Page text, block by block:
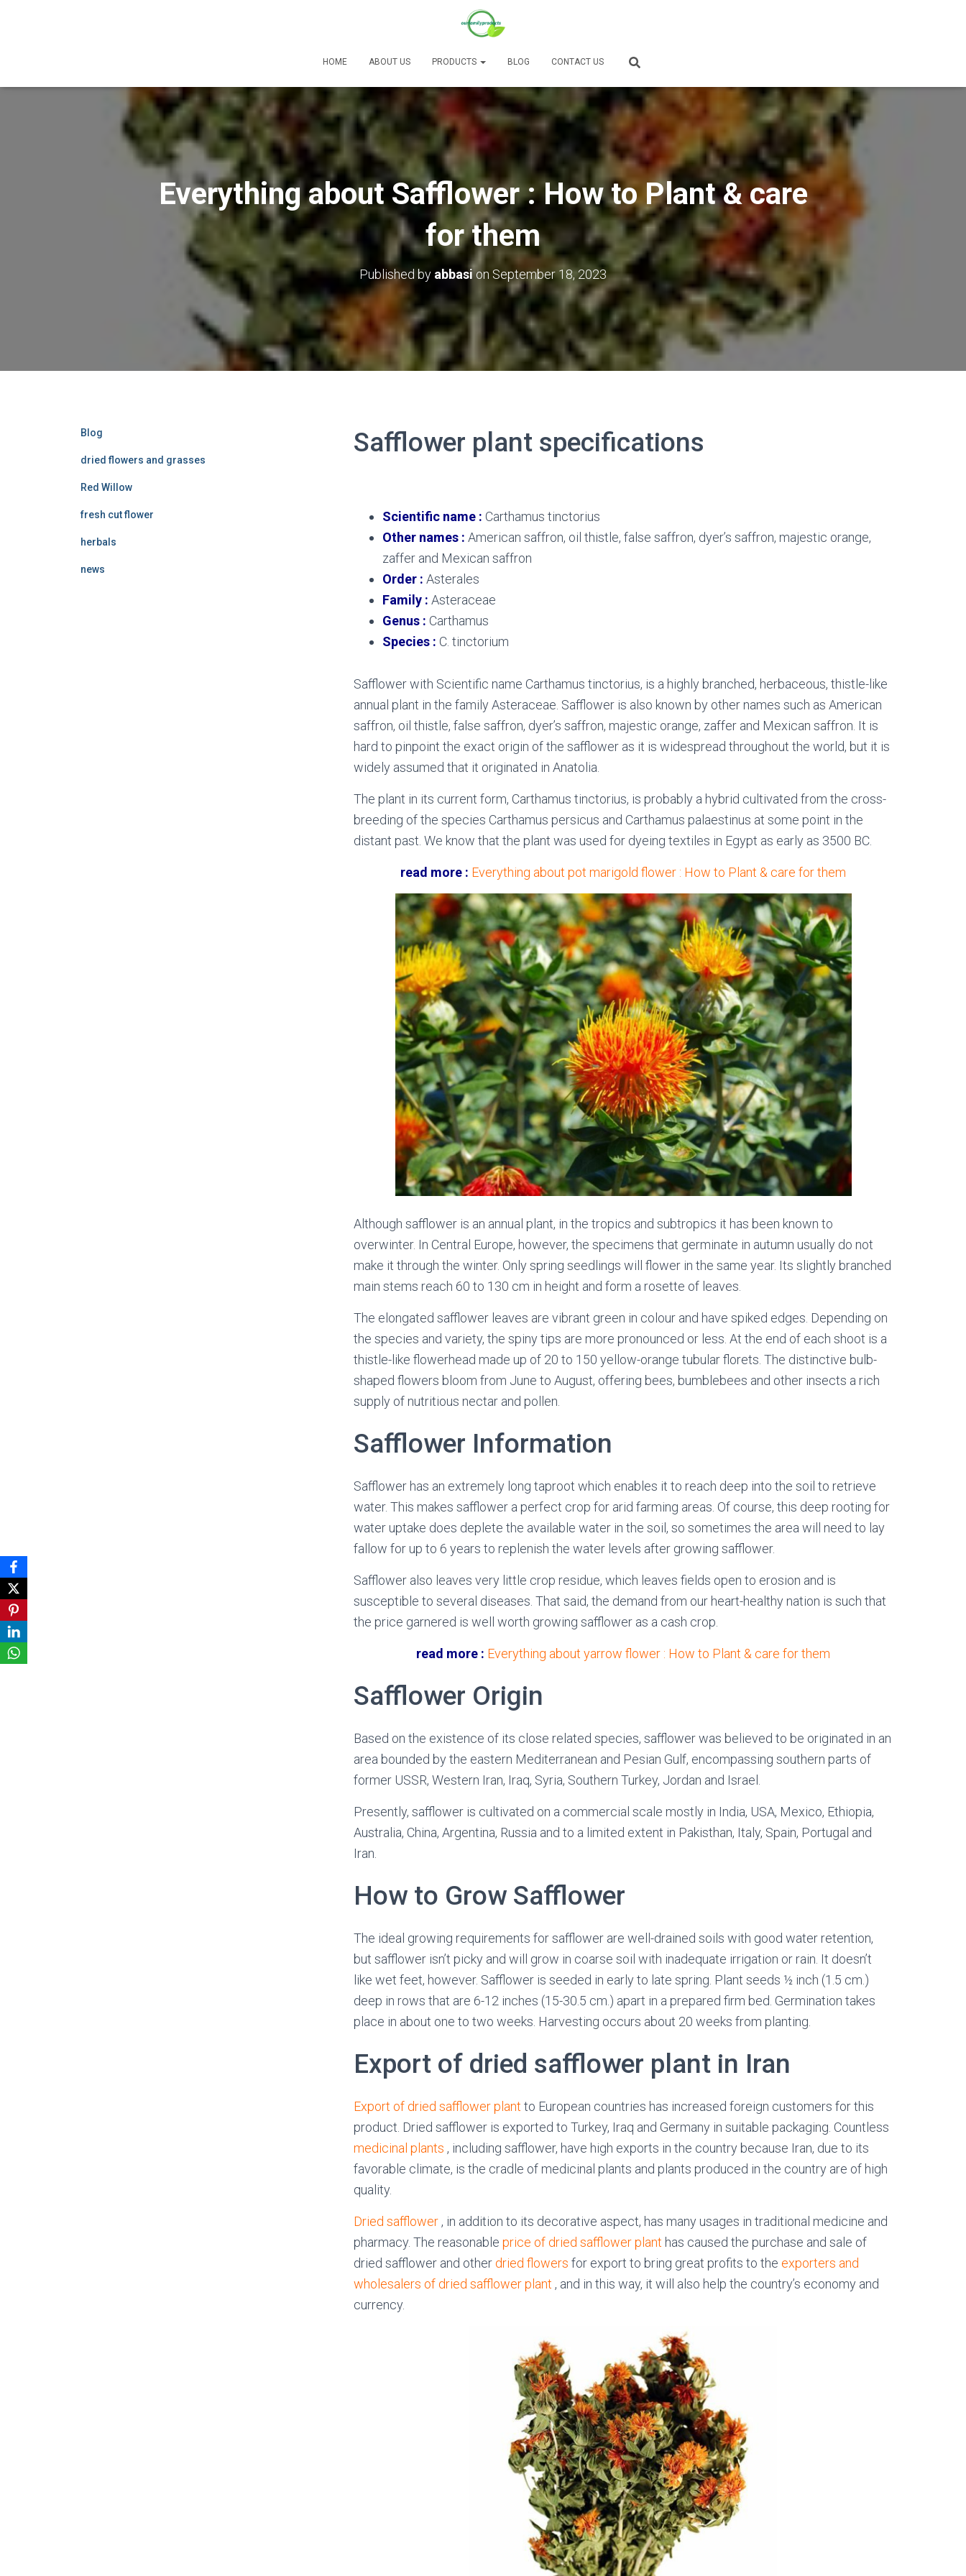
HOME ABOUT US PRODUCTS BLOG CONTACT US
Everything about Safflower : How to Plant & care
for them
Published by abbasion September 18, 2023
Blog
dried flowers and grasses
Red Willow
fresh cut flower
herbals
news
Safflower plant specifications
Scientific name : Carthamus tinctorius
Other names : American saffron, oil thistle, false saffron, dyer’s saffron, majestic orange,
zaffer and Mexican saffron
Order : Asterales
Family : Asteraceae
Genus : Carthamus
Species : C. tinctorium
Safflower with Scientific name Carthamus tinctorius, is a highly branched, herbaceous, thistle-like
annual plant in the family Asteraceae. Safflower is also known by other names such as American
saffron, oil thistle, false saffron, dyer’s saffron, majestic orange, zaffer and Mexican saffron. It is
hard to pinpoint the exact origin of the safflower as it is widespread throughout the world, but it is
widely assumed that it originated in Anatolia.
The plant in its current form, Carthamus tinctorius, is probably a hybrid cultivated from the cross-
breeding of the species Carthamus persicus and Carthamus palaestinus at some point in the
distant past. We know that the plant was used for dyeing textiles in Egypt as early as 3500 BC.
read more : Everything about pot marigold flower : How to Plant & care for them
Although safflower is an annual plant, in the tropics and subtropics it has been known to
overwinter. In Central Europe, however, the specimens that germinate in autumn usually do not
make it through the winter. Only spring seedlings will flower in the same year. Its slightly branched
main stems reach 60 to 130 cm in height and form a rosette of leaves.
The elongated safflower leaves are vibrant green in colour and have spiked edges. Depending on
the species and variety, the spiny tips are more pronounced or less. At the end of each shoot is a
thistle-like flowerhead made up of 20 to 150 yellow-orange tubular florets. The distinctive bulb-
shaped flowers bloom from June to August, offering bees, bumblebees and other insects a rich
supply of nutritious nectar and pollen.
Safflower Information
Safflower has an extremely long taproot which enables it to reach deep into the soil to retrieve
water. This makes safflower a perfect crop for arid farming areas. Of course, this deep rooting for
water uptake does deplete the available water in the soil, so sometimes the area will need to lay
fallow for up to 6 years to replenish the water levels after growing safflower.
Safflower also leaves very little crop residue, which leaves fields open to erosion and is
susceptible to several diseases. That said, the demand from our heart-healthy nation is such that
the price garnered is well worth growing safflower as a cash crop.
read more : Everything about yarrow flower : How to Plant & care for them
Safflower Origin
Based on the existence of its close related species, safflower was believed to be originated in an
area bounded by the eastern Mediterranean and Pesian Gulf, encompassing southern parts of
former USSR, Western Iran, Iraq, Syria, Southern Turkey, Jordan and Israel.
Presently, safflower is cultivated on a commercial scale mostly in India, USA, Mexico, Ethiopia,
Australia, China, Argentina, Russia and to a limited extent in Pakisthan, Italy, Spain, Portugal and
Iran.
How to Grow Safflower
The ideal growing requirements for safflower are well-drained soils with good water retention,
but safflower isn’t picky and will grow in coarse soil with inadequate irrigation or rain. It doesn’t
like wet feet, however. Safflower is seeded in early to late spring. Plant seeds ½ inch (1.5 cm.)
deep in rows that are 6-12 inches (15-30.5 cm.) apart in a prepared firm bed. Germination takes
place in about one to two weeks. Harvesting occurs about 20 weeks from planting.
Export of dried safflower plant in Iran
Export of dried safflower plant to European countries has increased foreign customers for this
product. Dried safflower is exported to Turkey, Iraq and Germany in suitable packaging. Countless
medicinal plants , including safflower, have high exports in the country because Iran, due to its
favorable climate, is the cradle of medicinal plants and plants produced in the country are of high
quality.
Dried safflower , in addition to its decorative aspect, has many usages in traditional medicine and
pharmacy. The reasonable price of dried safflower plant has caused the purchase and sale of
dried safflower and other dried flowers for export to bring great profits to the exporters and
wholesalers of dried safflower plant , and in this way, it will also help the country’s economy and
currency.